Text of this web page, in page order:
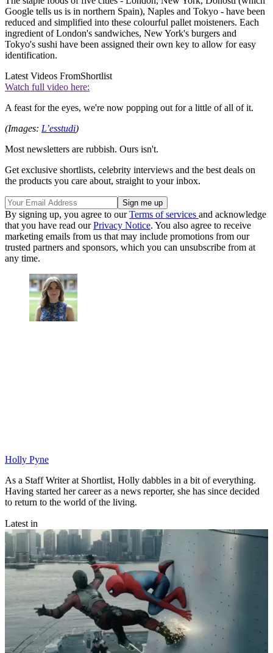
Google tells us is in northern Spain), Naples and Tokyo - have been
reduced and simplified into these colourful pallet moisteners. Each
ingredient of London's sandwiches, New York's burgers and
Tokyo's sushi have been assigned their own key to allow for easy
identification.
Latest Videos FromShortlist
Watch full video here:
A feast for the eyes, we're now popping out for a little of all of it.
(Images: L’esstudi)
Most newsletters are rubbish. Ours isn't.
Get exclusive shortlists, celebrity interviews and the best deals on
the products you care about, straight to your inbox.
By signing up, you agree to ourTerms of services and acknowledge
that you have read ourPrivacy Notice. You also agree to receive
marketing emails from us that may include promotions from our
trusted partners and sponsors, which you can unsubscribe from at
any time.
Holly Pyne
As a Staff Writer at Shortlist, Holly dabbles in a bit of everything.
Having started her career as a news reporter, she has since decided
to return to the world of the living.
Latest in